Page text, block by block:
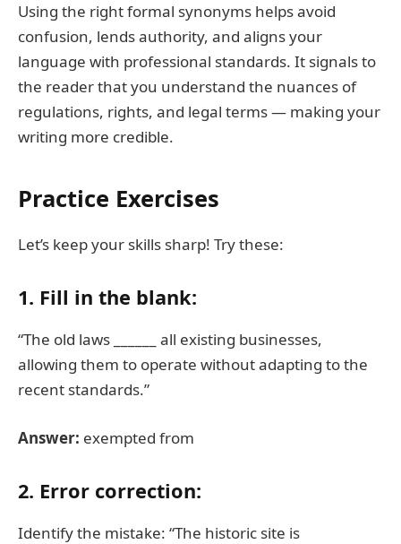
Using the right formal synonyms helps avoid
confusion, lends authority, and aligns your
language with professional standards. It signals to
the reader that you understand the nuances of
regulations, rights, and legal terms — making your
writing more credible.
Practice Exercises
Let’s keep your skills sharp! Try these:
1. Fill in the blank:
“The old laws ______ all existing businesses,
allowing them to operate without adapting to the
recent standards.”
Answer: exempted from
2. Error correction:
Identify the mistake: “The historic site is